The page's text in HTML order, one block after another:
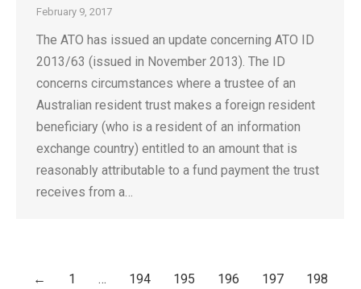
February 9, 2017
The ATO has issued an update concerning ATO ID
2013/63 (issued in November 2013). The ID
concerns circumstances where a trustee of an
Australian resident trust makes a foreign resident
beneficiary (who is a resident of an information
exchange country) entitled to an amount that is
reasonably attributable to a fund payment the trust
receives from a…
← 1 … 194 195 196 197 198